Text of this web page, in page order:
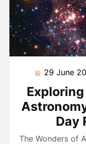
29 June
Day
The Wonders of